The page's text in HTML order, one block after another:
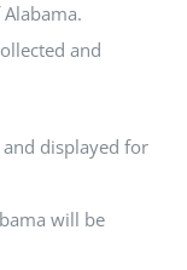
and
displayed for
will be